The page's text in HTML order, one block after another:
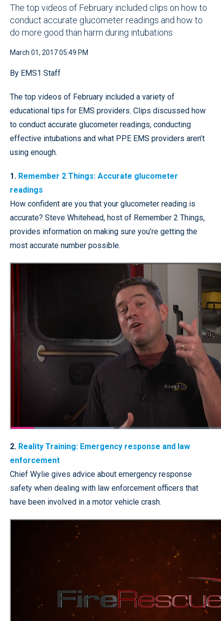
The top videos of February included clips on how to
conduct accurate glucometer readings and how to
do more good than harm during intubations
March 01, 2017 05:49 PM
By EMS1 Staff
The top videos of February included a variety of
educational tips for EMS providers. Clips discussed how
to conduct accurate glucometer readings, conducting
effective intubations and what PPE EMS providers aren’t
using enough.
1. Remember 2 Things: Accurate glucometer
readings
How confident are you that your glucometer reading is
accurate? Steve Whitehead, host of Remember 2 Things,
provides information on making sure you’re getting the
most accurate number possible.
2. Reality Training: Emergency response and law
enforcement
Chief Wylie gives advice about emergency response
safety when dealing with law enforcement officers that
have been involved in a motor vehicle crash.